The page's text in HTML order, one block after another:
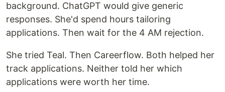
background. ChatGPT would give generic
responses. She'd spend hours tailoring
applications. Then wait for the 4 AM rejection.
She tried Teal. Then Careerflow. Both helped her
track applications. Neither told her which
applications were worth her time.